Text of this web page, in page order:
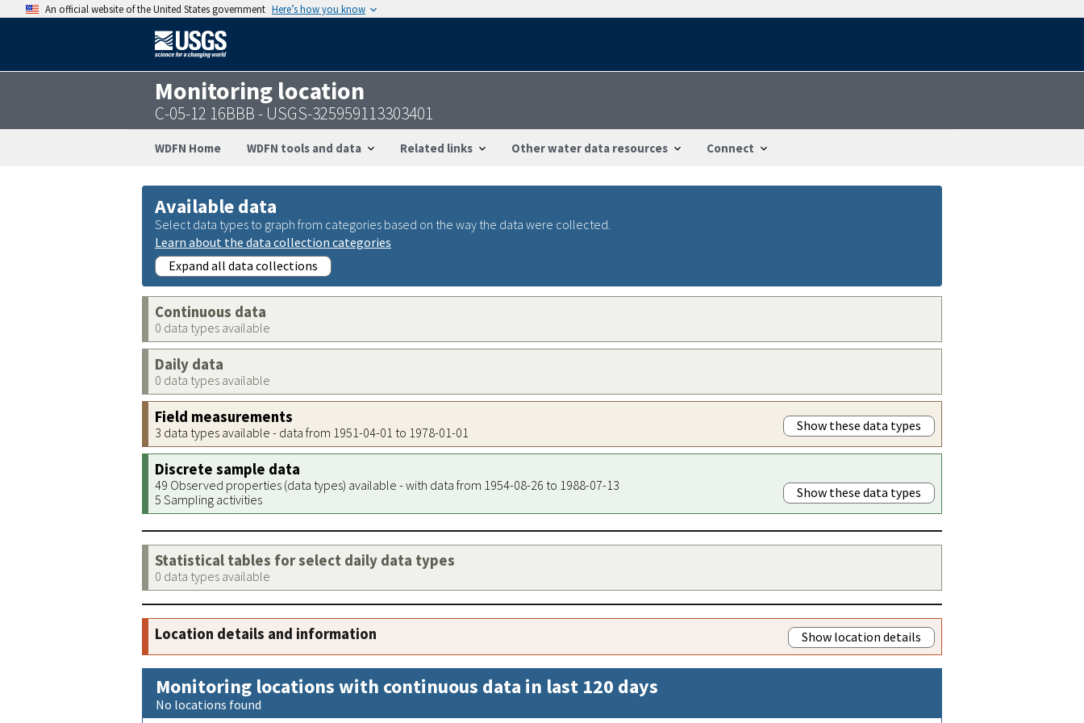
An official website of the United States government Here’s how you know
Monitoring location
C-05-12 16BBB - USGS-325959113303401
WDFN Home WDFN tools and data Related links Other water data resources Connect
Available data
Select data types to graph from categories based on the way the data were collected.
Learn about the data collection categories
Expand all data collections
Continuous data
0 data types available
Daily data
0 data types available
Field measurements
3 data types available - data from 1951-04-01 to 1978-01-01 Show these data types
Discrete sample data
49 Observed properties (data types) available - with data from 1954-08-26 to 1988-07-13
5 Sampling activities
Show these data types
Statistical tables for select daily data types
0 data types available
Location details and information Show location details
Monitoring locations with continuous data in last 120 days
No locations found